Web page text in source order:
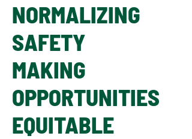
NORMALIZING
SAFETY
MAKING
OPPORTUNITIES
EQUITABLE